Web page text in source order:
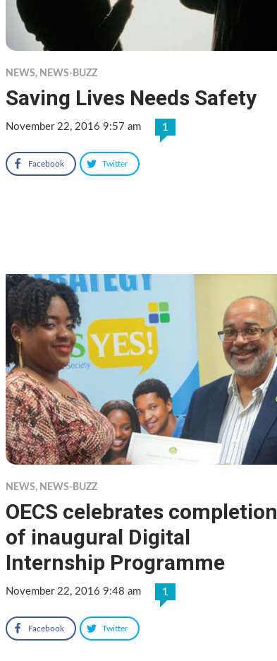
NEWS, NEWS-BUZZ
Saving Lives Needs Safety
November 22, 2016 9:57 am 1
Facebook Twitter
NEWS, NEWS-BUZZ
OECS celebrates completion
of inaugural Digital
Internship Programme
November 22, 2016 9:48 am 1
Facebook Twitter